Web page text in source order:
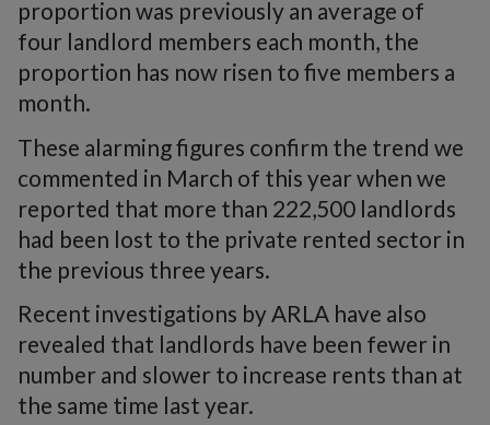
proportion was previously an average of
four landlord members each month, the
proportion has now risen to five members a
month.
These alarming figures confirm the trend we
commented in March of this year when we
reported that more than 222,500 landlords
had been lost to the private rented sector in
the previous three years.
Recent investigations by ARLA have also
revealed that landlords have been fewer in
number and slower to increase rents than at
the same time last year.